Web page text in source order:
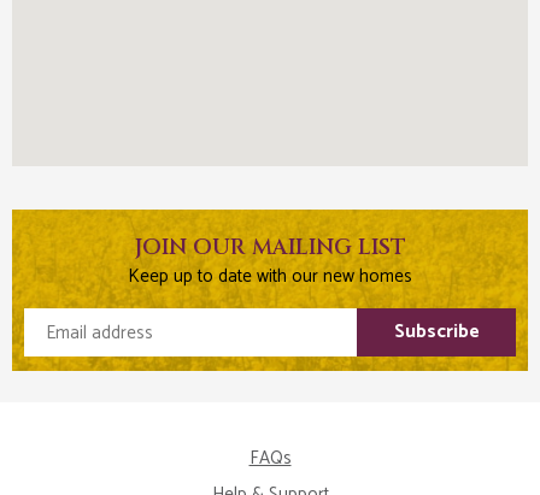
JOIN OUR MAILING LIST
Keep up to date with our new homes
Subscribe
FAQs